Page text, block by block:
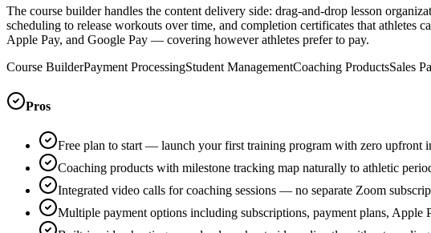
The course builder handles the content delivery side: drag-and-drop lesson
scheduling to release workouts over time, and completion certificates that athletes
Apple Pay, and Google Pay — covering however athletes prefer to pay.
Course BuilderPayment ProcessingStudent ManagementCoaching ProductsSales
Pros
Free plan to start — launch your first training program with zero upfront
Coaching products with milestone tracking map naturally to athletic
Integrated video calls for coaching sessions — no separate Zoom
Multiple payment options including subscriptions, payment plans, Apple